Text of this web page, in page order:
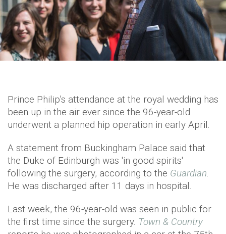
Prince Philip's attendance at the royal wedding has
been up in the air ever since the 96-year-old
underwent a planned hip operation in early April.
A statement from Buckingham Palace said that
the Duke of Edinburgh was 'in good spirits'
following the surgery, according to the Guardian.
He was discharged after 11 days in hospital.
Last week, the 96-year-old was seen in public for
the first time since the surgery. Town & Country